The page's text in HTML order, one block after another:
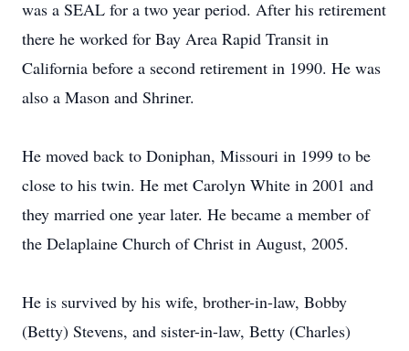
was a SEAL for a two year period. After his retirement
there he worked for Bay Area Rapid Transit in
California before a second retirement in 1990. He was
also a Mason and Shriner.
He moved back to Doniphan, Missouri in 1999 to be
close to his twin. He met Carolyn White in 2001 and
they married one year later. He became a member of
the Delaplaine Church of Christ in August, 2005.
He is survived by his wife, brother-in-law, Bobby
(Betty) Stevens, and sister-in-law, Betty (Charles)